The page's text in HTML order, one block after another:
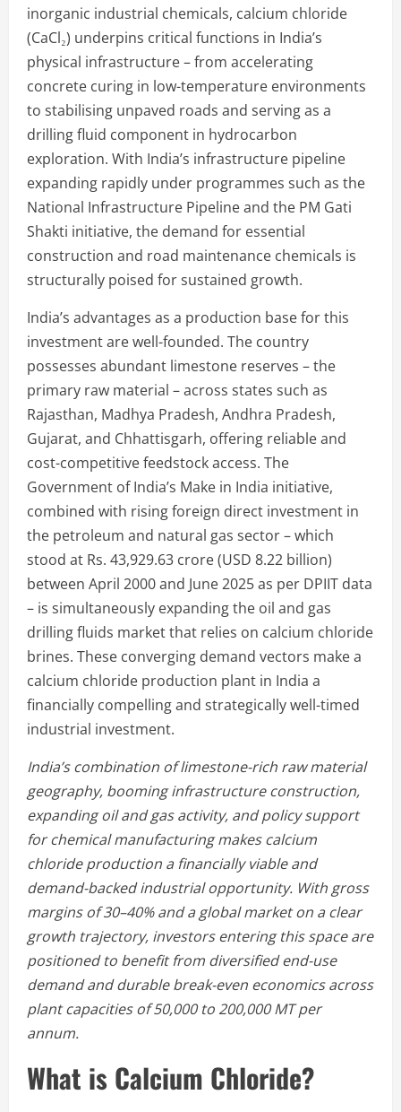
inorganic industrial chemicals, calcium chloride
(CaCl₂) underpins critical functions in India’s
physical infrastructure – from accelerating
concrete curing in low-temperature environments
to stabilising unpaved roads and serving as a
drilling fluid component in hydrocarbon
exploration. With India’s infrastructure pipeline
expanding rapidly under programmes such as the
National Infrastructure Pipeline and the PM Gati
Shakti initiative, the demand for essential
construction and road maintenance chemicals is
structurally poised for sustained growth.
India’s advantages as a production base for this
investment are well-founded. The country
possesses abundant limestone reserves – the
primary raw material – across states such as
Rajasthan, Madhya Pradesh, Andhra Pradesh,
Gujarat, and Chhattisgarh, offering reliable and
cost-competitive feedstock access. The
Government of India’s Make in India initiative,
combined with rising foreign direct investment in
the petroleum and natural gas sector – which
stood at Rs. 43,929.63 crore (USD 8.22 billion)
between April 2000 and June 2025 as per DPIIT data
– is simultaneously expanding the oil and gas
drilling fluids market that relies on calcium chloride
brines. These converging demand vectors make a
calcium chloride production plant in India a
financially compelling and strategically well-timed
industrial investment.
India’s combination of limestone-rich raw material
geography, booming infrastructure construction,
expanding oil and gas activity, and policy support
for chemical manufacturing makes calcium
chloride production a financially viable and
demand-backed industrial opportunity. With gross
margins of 30–40% and a global market on a clear
growth trajectory, investors entering this space are
positioned to benefit from diversified end-use
demand and durable break-even economics across
plant capacities of 50,000 to 200,000 MT per
annum.
What is Calcium Chloride?